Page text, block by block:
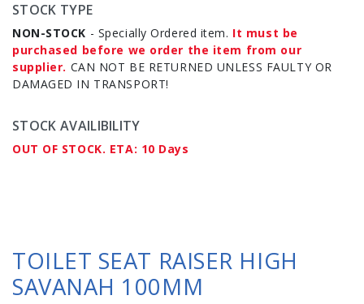
STOCK TYPE
NON-STOCK - Specially Ordered item. It must be
purchased before we order the item from our
supplier. CAN NOT BE RETURNED UNLESS FAULTY OR
DAMAGED IN TRANSPORT!
STOCK AVAILIBILITY
OUT OF STOCK. ETA: 10 Days
TOILET SEAT RAISER HIGH
SAVANAH 100MM